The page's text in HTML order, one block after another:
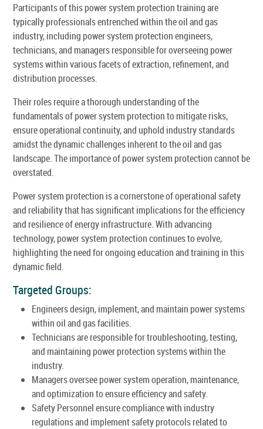
Participants of this power system protection training are
typically professionals entrenched within the oil and gas
industry, including power system protection engineers,
technicians, and managers responsible for overseeing power
systems within various facets of extraction, refinement, and
distribution processes.
Their roles require a thorough understanding of the
fundamentals of power system protection to mitigate risks,
ensure operational continuity, and uphold industry standards
amidst the dynamic challenges inherent to the oil and gas
landscape. The importance of power system protection cannot be
overstated.
Power system protection is a cornerstone of operational safety
and reliability that has significant implications for the efficiency
and resilience of energy infrastructure. With advancing
technology, power system protection continues to evolve,
highlighting the need for ongoing education and training in this
dynamic field.
Targeted Groups:
Engineers design, implement, and maintain power systems
within oil and gas facilities.
Technicians are responsible for troubleshooting, testing,
and maintaining power protection systems within the
industry.
Managers oversee power system operation, maintenance,
and optimization to ensure efficiency and safety.
Safety Personnel ensure compliance with industry
regulations and implement safety protocols related to